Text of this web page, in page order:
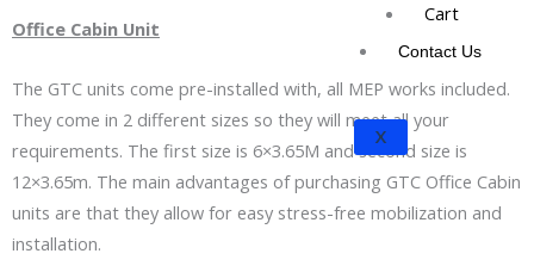
Cart
Contact Us
X
Office Cabin Unit
The GTC units come pre-installed with, all MEP works included.
They come in 2 different sizes so they will meet all your
requirements. The first size is 6×3.65M and second size is
12×3.65m. The main advantages of purchasing GTC Office Cabin
units are that they allow for easy stress-free mobilization and
installation.